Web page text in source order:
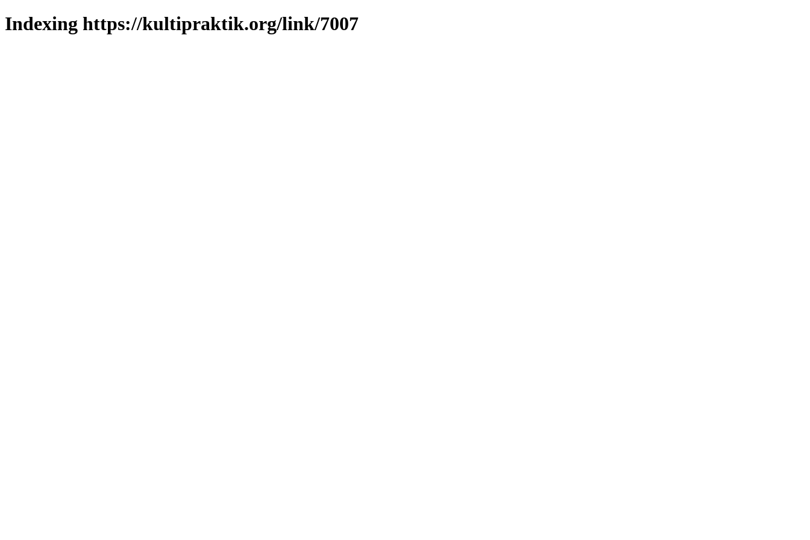
Indexing https://kultipraktik.org/link/7007